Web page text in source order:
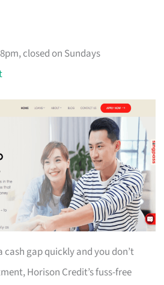
closed on Sundays
cash gap quickly and you don’t
Horison Credit’s fuss-free